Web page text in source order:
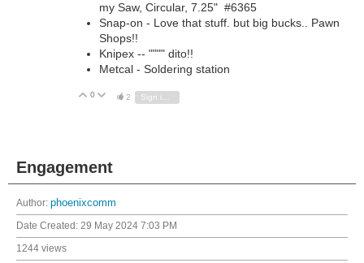
my Saw, Circular, 7.25" #6365
Snap-on - Love that stuff. but big bucks.. Pawn
Shops!!
Knipex -- """" dito!!
Metcal - Soldering station
Vote Up
0 Vote Down
2
Engagement
Author: phoenixcomm
Date Created: 29 May 2024 7:03 PM
1244 views